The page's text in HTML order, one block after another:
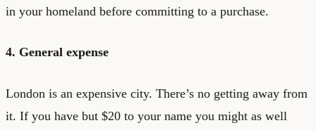
in your homeland before committing to a purchase.
4. General expense
London is an expensive city. There’s no getting away from
it. If you have but $20 to your name you might as well